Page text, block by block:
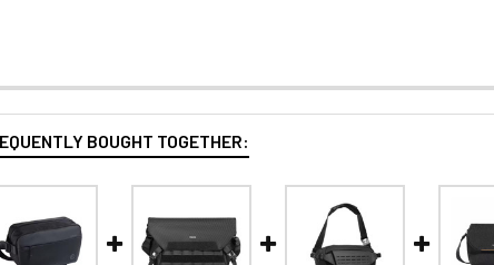
BOUGHT TOGETHER: